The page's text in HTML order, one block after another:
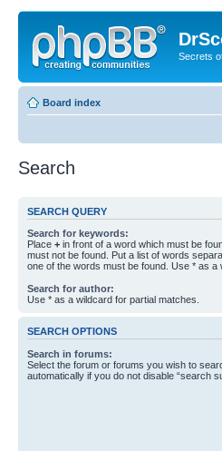
Secrets
Board index
Search
SEARCH QUERY
Search for keywords:
Place + in front of a word which must be
must not be found. Put a list of words
one of the words must be found. Use * as a
Search for author:
Use * as a wildcard for partial matches.
SEARCH OPTIONS
Search in forums:
Select the forum or forums you wish to
automatically if you do not disable “search